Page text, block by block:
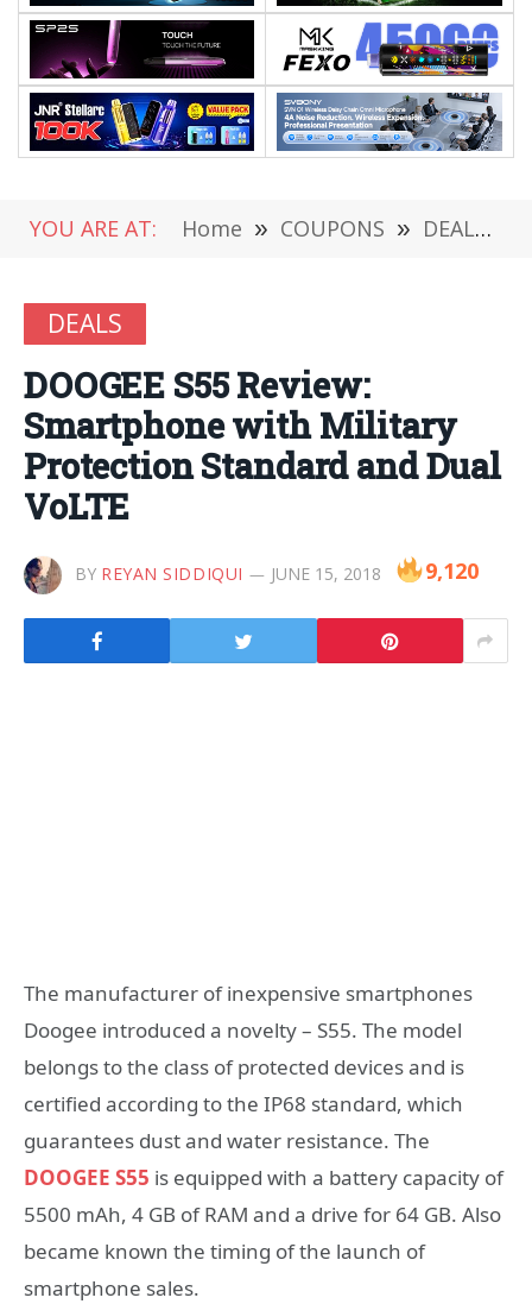
YOU ARE AT: Home » COUPONS » DEALS
DEALS
DOOGEE S55 Review:
Smartphone with Military
Protection Standard and Dual
VoLTE
BY REYAN SIDDIQUI JUNE 15, 2018 9,120
The manufacturer of inexpensive smartphones
Doogee introduced a novelty – S55. The model
belongs to the class of protected devices and is
certified according to the IP68 standard, which
guarantees dust and water resistance. The
DOOGEE S55 is equipped with a battery capacity of
5500 mAh, 4 GB of RAM and a drive for 64 GB. Also
became known the timing of the launch of
smartphone sales.